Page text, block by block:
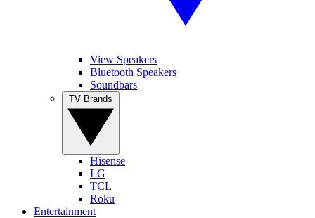
View Speakers
Bluetooth Speakers
Soundbars
Hisense
LG
TCL
Roku
Entertainment